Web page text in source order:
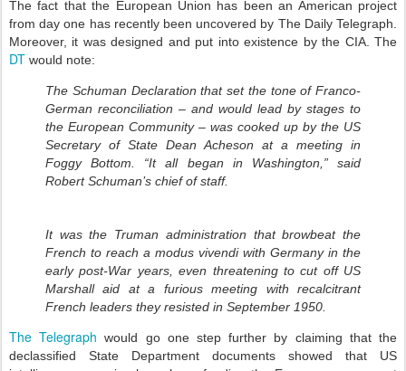
The fact that the European Union has been an American project
from day one has recently been uncovered by The Daily Telegraph.
Moreover, it was designed and put into existence by the CIA. The
DT would note:
The Schuman Declaration that set the tone of Franco-
German reconciliation – and would lead by stages to
the European Community – was cooked up by the US
Secretary of State Dean Acheson at a meeting in
Foggy Bottom. “It all began in Washington,” said
Robert Schuman’s chief of staff.
It was the Truman administration that browbeat the
French to reach a modus vivendi with Germany in the
early post-War years, even threatening to cut off US
Marshall aid at a furious meeting with recalcitrant
French leaders they resisted in September 1950.
The Telegraph would go one step further by claiming that the
declassified State Department documents showed that US